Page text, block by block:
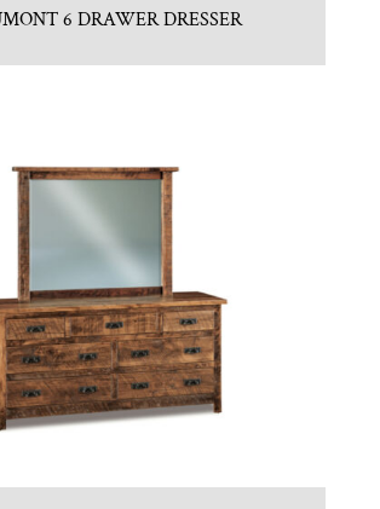
6 DRAWER DRESSER